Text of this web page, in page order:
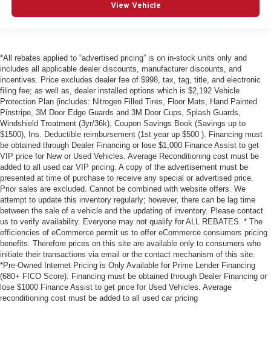
View Vehicle
*All rebates applied to “advertised pricing” is on in-stock units only and
includes all applicable dealer discounts, manufacturer discounts, and
incentives. Price excludes dealer fee of $998, tax, tag, title, and electronic
filing fee; as well as, dealer installed options which is $2,192 Vehicle
Protection Plan (includes: Nitrogen Filled Tires, Floor Mats, Hand Painted
Pinstripe, 3M Door Edge Guards and 3M Door Cups, Splash Guards,
Windshield Treatment (3yr/36k), Coupon Savings Book (Savings up to
$1500), Ins. Deductible reimbursement (1st year up $500 ). Financing must
be obtained through Dealer Financing or lose $1,000 Finance Assist to get
VIP price for New or Used Vehicles. Average Reconditioning cost must be
added to all used car VIP pricing. A copy of the advertisement must be
presented at time of purchase to receive any special or advertised price.
Prior sales are excluded. Cannot be combined with website offers. We
attempt to update this inventory regularly; however, there can be lag time
between the sale of a vehicle and the updating of inventory. Please contact
us to verify availability. Everyone may not qualify for ALL REBATES. * The
efficiencies of eCommerce permit us to offer eCommerce consumers pricing
benefits. Therefore prices on this site are available only to consumers who
initiate their transactions via email or the contact mechanism of this site.
*Pre-Owned Internet Pricing is Only Available for Prime Lender Financing
(680+ FICO Score). Financing must be obtained through Dealer Financing or
lose $1000 Finance Assist to get price for Used Vehicles. Average
reconditioning cost must be added to all used car pricing